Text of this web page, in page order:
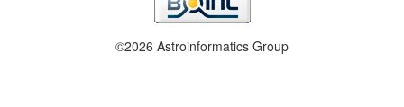
©2026 Astroinformatics Group